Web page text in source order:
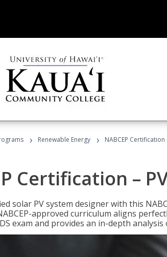
› Renewable Energy › NABCEP
Certification –
solar PV system designer with this
approved curriculum aligns
exam and provides an in-depth